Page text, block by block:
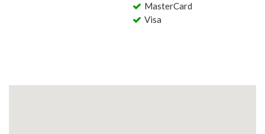
MasterCard
Visa